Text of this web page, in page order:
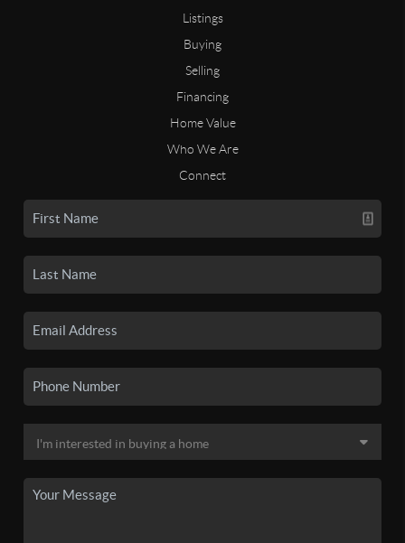
Listings
Buying
Selling
Financing
Home Value
Who We Are
Connect